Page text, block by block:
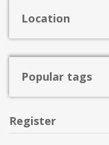
Location
Popular tags
Register